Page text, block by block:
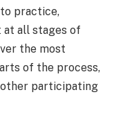
practice,
all stages of
the most
of the process,
other participating